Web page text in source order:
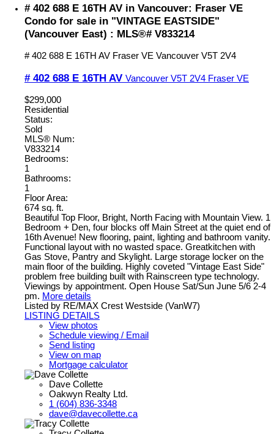
# 402 688 E 16TH AV in Vancouver: Fraser VE
Condo for sale in "VINTAGE EASTSIDE"
(Vancouver East) : MLS®# V833214
# 402 688 E 16TH AV Fraser VE Vancouver V5T 2V4
# 402 688 E 16TH AV Vancouver V5T 2V4 Fraser VE
$299,000
Residential
Status:
Sold
MLS® Num:
V833214
Bedrooms:
1
Bathrooms:
1
Floor Area:
674 sq. ft.
Beautiful Top Floor, Bright, North Facing with Mountain View. 1
Bedroom + Den, four blocks off Main Street at the quiet end of
16th Avenue! New flooring, paint, lighting and bathroom vanity.
Functional layout with no wasted space. Greatkitchen with
Gas Stove, Pantry and Skylight. Large storage locker on the
main floor of the building. Highly coveted "Vintage East Side"
problem free building built with Rainscreen type technology.
Viewings by appointment. Open House Sat/Sun June 5/6 2-4
pm. More details
Listed by RE/MAX Crest Westside (VanW7)
LISTING DETAILS
View photos
Schedule viewing / Email
Send listing
View on map
Mortgage calculator
Dave Collette
Oakwyn Realty Ltd.
1 (604) 836-3348
dave@davecollette.ca